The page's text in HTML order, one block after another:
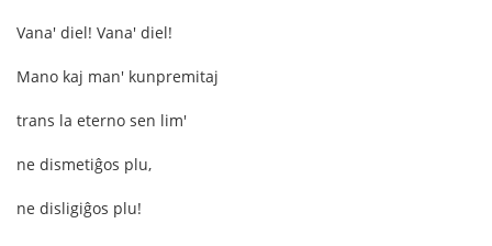
Vana' diel! Vana' diel!
Mano kaj man' kunpremitaj
trans la eterno sen lim'
ne dismetiĝos plu,
ne disligiĝos plu!